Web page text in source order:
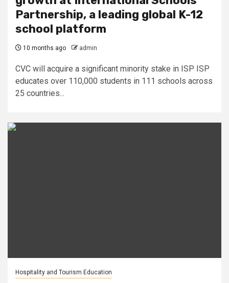
Partnership, a leading global K-12
school platform
10 months ago admin
CVC will acquire a significant minority stake in ISP ISP
educates over 110,000 students in 111 schools across
25 countries...
Hospitality and Tourism Education